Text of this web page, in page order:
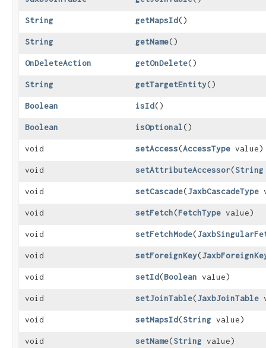
String getMapsId()
String getName()
OnDeleteAction getOnDelete()
String getTargetEntity()
Boolean isId()
Boolean isOptional()
void setAccess​(AccessType value)
void setAttributeAccessor​(String
void setCascade​(JaxbCascadeType
void setFetch​(FetchType value)
void setFetchMode​(
void setForeignKey​(
void setId​(Boolean value)
void setJoinTable​(JaxbJoinTable
void setMapsId​(String value)
void setName​(String value)